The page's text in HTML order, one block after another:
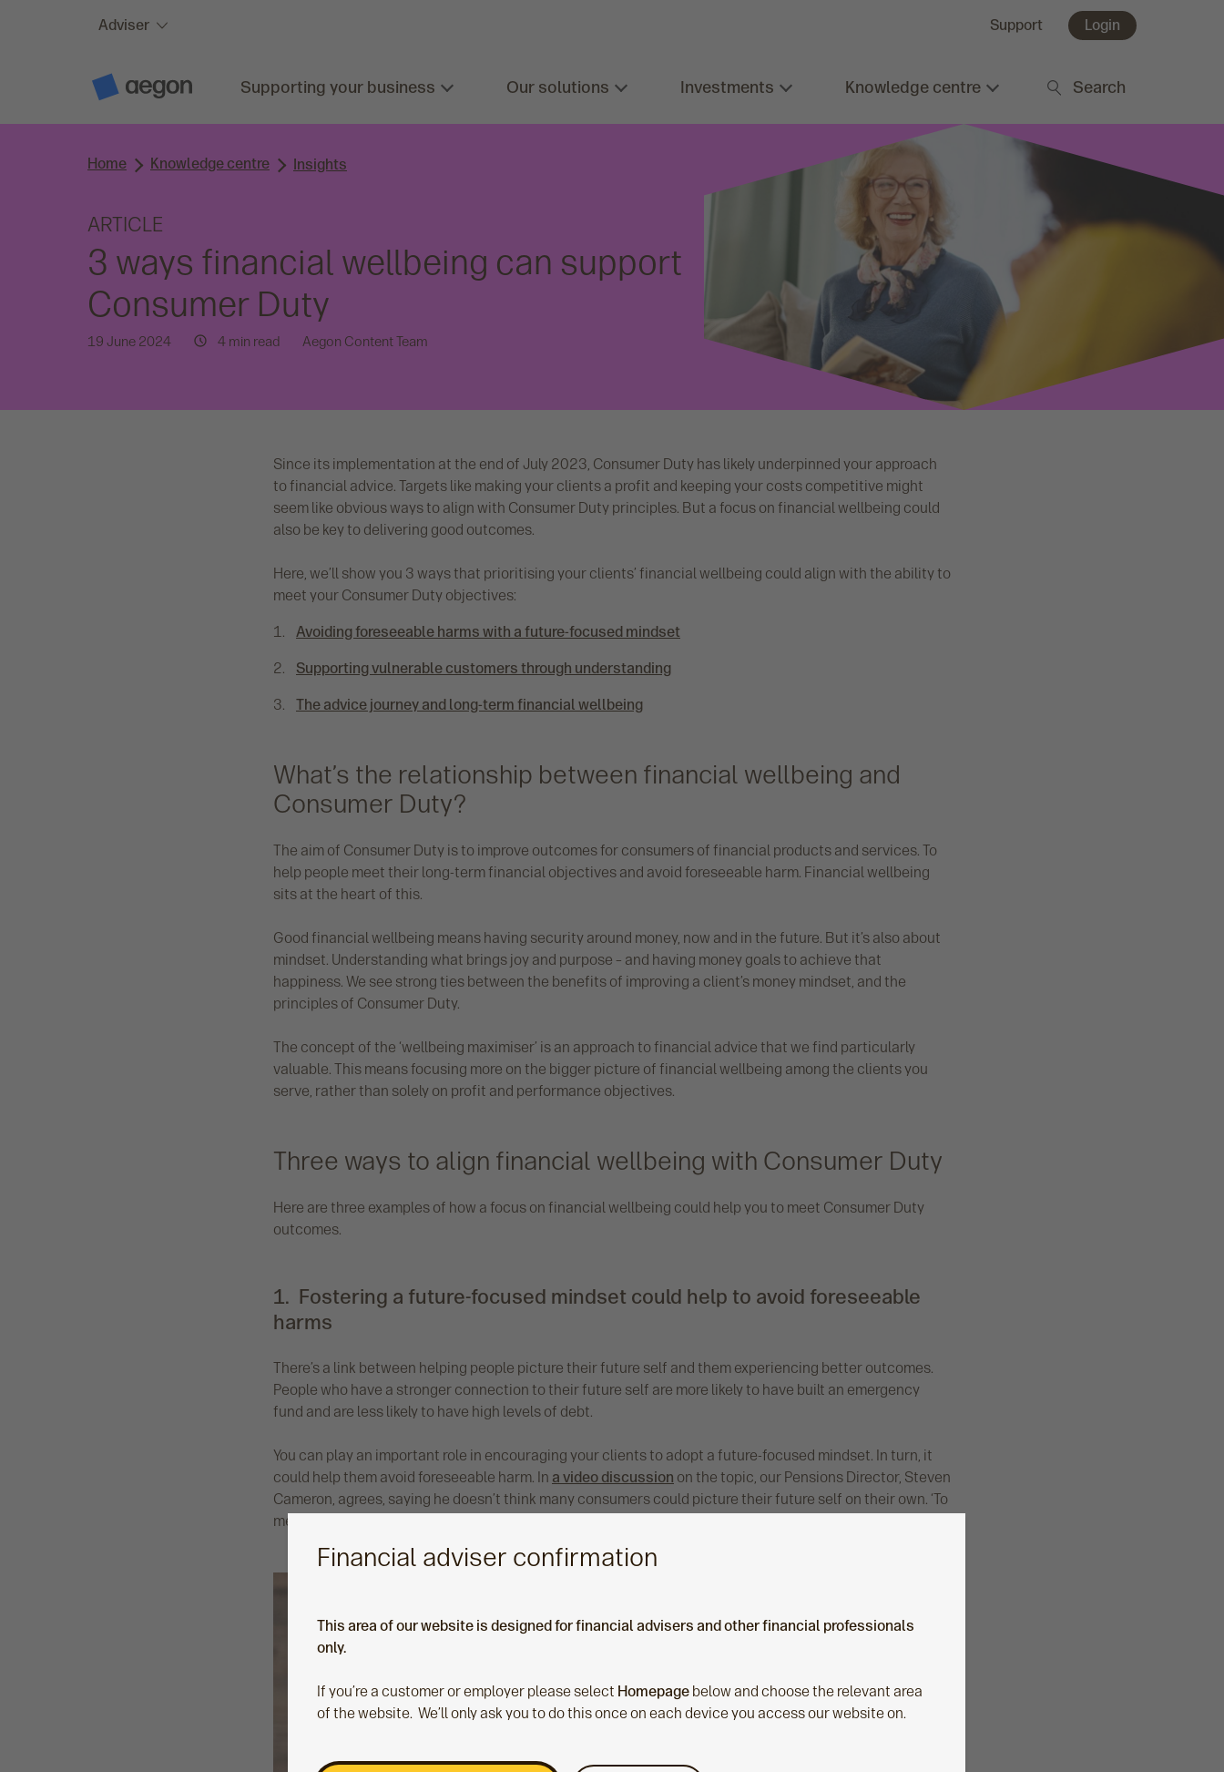
Financial adviser confirmation
This area of our website is designed for financial advisers and other financial professionals
only.
If you’re a customer or employer please select Homepage below and choose the relevant area
of the website. We’ll only ask you to do this once on each device you access our website on.
Adviser Support Login
A
g
H
Supporting your business Our solutions Investments Knowledge centre Search
Home Knowledge centre Insights
ARTICLE
3 ways financial wellbeing can support
Consumer Duty
19 June 2024 4 min read Aegon Content Team
Since its implementation at the end of July 2023, Consumer Duty has likely underpinned your approach
to financial advice. Targets like making your clients a profit and keeping your costs competitive might
seem like obvious ways to align with Consumer Duty principles. But a focus on financial wellbeing could
also be key to delivering good outcomes.
Here, we’ll show you 3 ways that prioritising your clients’ financial wellbeing could align with the ability to
meet your Consumer Duty objectives:
Avoiding foreseeable harms with a future-focused mindset
Supporting vulnerable customers through understanding
The advice journey and long-term financial wellbeing
What’s the relationship between financial wellbeing and
Consumer Duty?
The aim of Consumer Duty is to improve outcomes for consumers of financial products and services. To
help people meet their long-term financial objectives and avoid foreseeable harm. Financial wellbeing
sits at the heart of this.
Good financial wellbeing means having security around money, now and in the future. But it’s also about
mindset. Understanding what brings joy and purpose – and having money goals to achieve that
happiness. We see strong ties between the benefits of improving a client’s money mindset, and the
principles of Consumer Duty.
The concept of the ‘wellbeing maximiser’ is an approach to financial advice that we find particularly
valuable. This means focusing more on the bigger picture of financial wellbeing among the clients you
serve, rather than solely on profit and performance objectives.
Three ways to align financial wellbeing with Consumer Duty
Here are three examples of how a focus on financial wellbeing could help you to meet Consumer Duty
outcomes.
1. Fostering a future-focused mindset could help to avoid foreseeable
harms
There’s a link between helping people picture their future self and them experiencing better outcomes.
People who have a stronger connection to their future self are more likely to have built an emergency
fund and are less likely to have high levels of debt.
You can play an important role in encouraging your clients to adopt a future-focused mindset. In turn, it
could help them avoid foreseeable harm. In a video discussion on the topic, our Pensions Director, Steven
Cameron, agrees, saying he doesn’t think many consumers could picture their future self on their own. ‘To
me, that’s a key role for the adviser, and an increasingly important role’ he says.